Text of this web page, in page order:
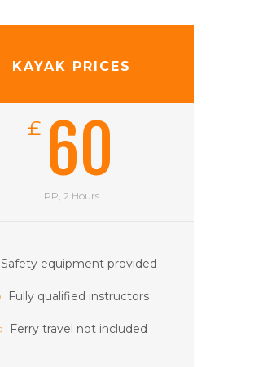
KAYAK PRICES
£ 60
PP, 2 Hours
Safety equipment provided
Fully qualified instructors
Ferry travel not included